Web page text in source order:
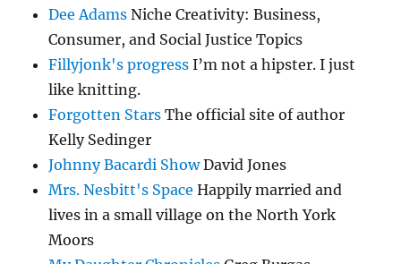
Dee Adams Niche Creativity: Business,
Consumer, and Social Justice Topics
Fillyjonk's progress I’m not a hipster. I just
like knitting.
Forgotten Stars The official site of author
Kelly Sedinger
Johnny Bacardi ShowDavid Jones
Mrs. Nesbitt's Space Happily married and
lives in a small village on the North York
Moors